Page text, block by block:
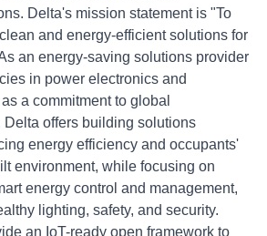
Delta's mission statement is "To
and energy-efficient solutions for
an energy-saving solutions provider
in power electronics and
a commitment to global
offers building solutions
energy efficiency and occupants'
environment, while focusing on
energy control and management,
lighting, safety, and security.
an IoT-ready open framework to